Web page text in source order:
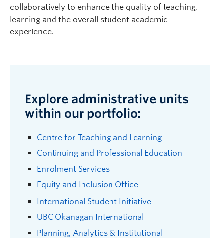
collaboratively to enhance the quality of teaching,
learning and the overall student academic
experience.
Explore administrative units
within our portfolio:
Centre for Teaching and Learning
Continuing and Professional Education
Enrolment Services
Equity and Inclusion Office
International Student Initiative
UBC Okanagan International
Planning, Analytics & Institutional